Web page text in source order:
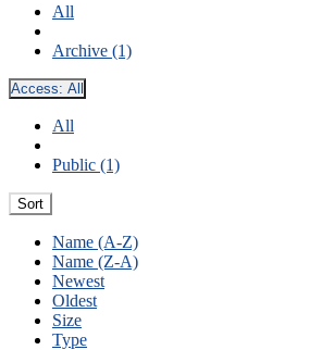
All
Archive (1)
Access: All
All
Public (1)
Sort
Name (A-Z)
Name (Z-A)
Newest
Oldest
Size
Type